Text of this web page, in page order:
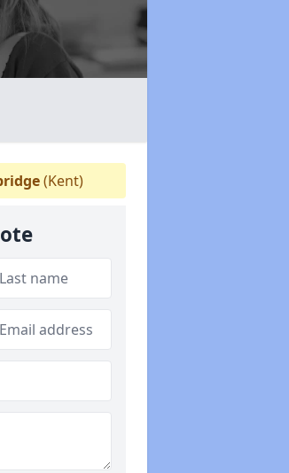
(Kent)